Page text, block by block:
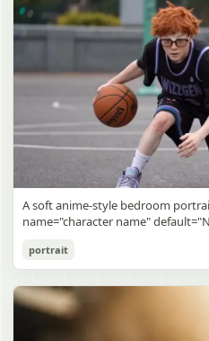
slightly to the right, also with long
open compact mirror in one hand
near her temple with the other. A
the right front, carefully holding
long hair with both hands. All
school uniforms with white stripe
white socks, and indoor school
blurred. In the background,
school uniforms sit at desks in
sideways, creating the feel of an
homeroom. The classroom has
bright windows along the left
chalkboard on the right wall,
board, and a framed Japanese
誠造実"}. The atmosphere is
documentary snapshot.
detail, the unusual dramatic
believable everyday school
Cozy Catgirl Pajama Night
Use prompt
A soft anime-style bedroom
name="character name"
has short fluffy {argument
hair with layered bangs partially
on top of her head with white
appearance. Her expression is
raised near her cheek in a shy,
portrait